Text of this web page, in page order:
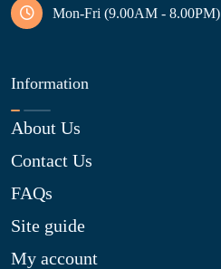
Mon-Fri (9.00AM - 8.00PM)
Information
About Us
Contact Us
FAQs
Site guide
My account